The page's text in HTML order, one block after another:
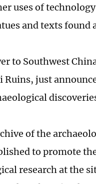
uses of
and texts found
to Southwest
Ruins, just
of the
to promote
research at the